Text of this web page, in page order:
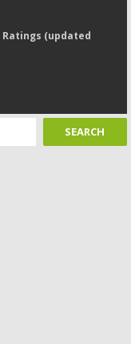
Ratings (updated